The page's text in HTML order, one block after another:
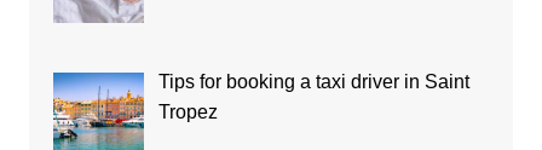
Tips for booking a taxi driver in Saint
Tropez